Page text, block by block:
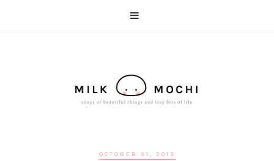
OCTOBER 31, 2013